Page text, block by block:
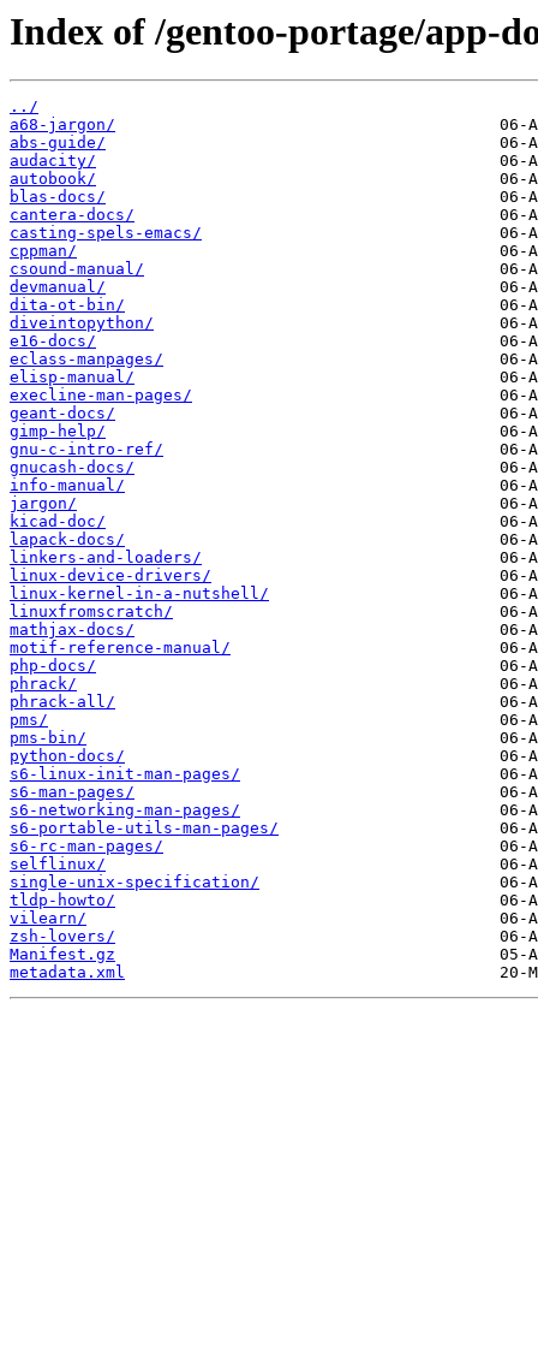
Index of /gentoo-portage/app-
../
a68-jargon/
abs-guide/
audacity/
autobook/
blas-docs/
cantera-docs/
casting-spels-emacs/
cppman/
csound-manual/
devmanual/
dita-ot-bin/
diveintopython/
e16-docs/
eclass-manpages/
elisp-manual/
execline-man-pages/
geant-docs/
gimp-help/
gnu-c-intro-ref/
gnucash-docs/
info-manual/
jargon/
kicad-doc/
lapack-docs/
linkers-and-loaders/
linux-device-drivers/
linux-kernel-in-a-nutshell/
linuxfromscratch/
mathjax-docs/
motif-reference-manual/
php-docs/
phrack/
phrack-all/
pms/
pms-bin/
python-docs/
s6-linux-init-man-pages/
s6-man-pages/
s6-networking-man-pages/
s6-portable-utils-man-pages/
s6-rc-man-pages/
selflinux/
single-unix-specification/
tldp-howto/
vilearn/
zsh-lovers/
Manifest.gz
metadata.xml